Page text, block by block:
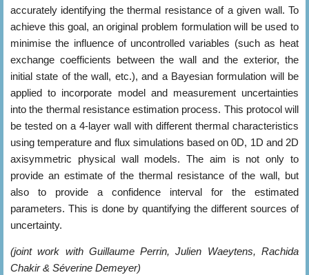
accurately identifying the thermal resistance of a given wall. To
achieve this goal, an original problem formulation will be used to
minimise the influence of uncontrolled variables (such as heat
exchange coefficients between the wall and the exterior, the
initial state of the wall, etc.), and a Bayesian formulation will be
applied to incorporate model and measurement uncertainties
into the thermal resistance estimation process. This protocol will
be tested on a 4-layer wall with different thermal characteristics
using temperature and flux simulations based on 0D, 1D and 2D
axisymmetric physical wall models. The aim is not only to
provide an estimate of the thermal resistance of the wall, but
also to provide a confidence interval for the estimated
parameters. This is done by quantifying the different sources of
uncertainty.
(joint work with Guillaume Perrin, Julien Waeytens, Rachida
Chakir & Séverine Demeyer)